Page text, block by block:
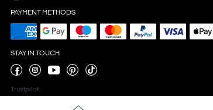
PAYMENT METHODS
STAY IN TOUCH
Trustpilot